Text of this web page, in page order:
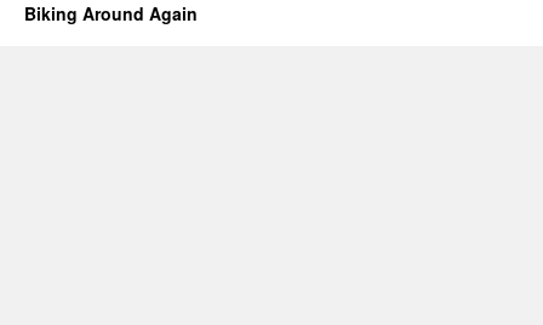
Biking Around Again